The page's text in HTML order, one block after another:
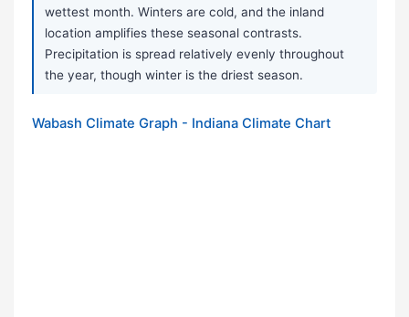
wettest month. Winters are cold, and the inland
location amplifies these seasonal contrasts.
Precipitation is spread relatively evenly throughout
the year, though winter is the driest season.
Wabash Climate Graph - Indiana Climate Chart